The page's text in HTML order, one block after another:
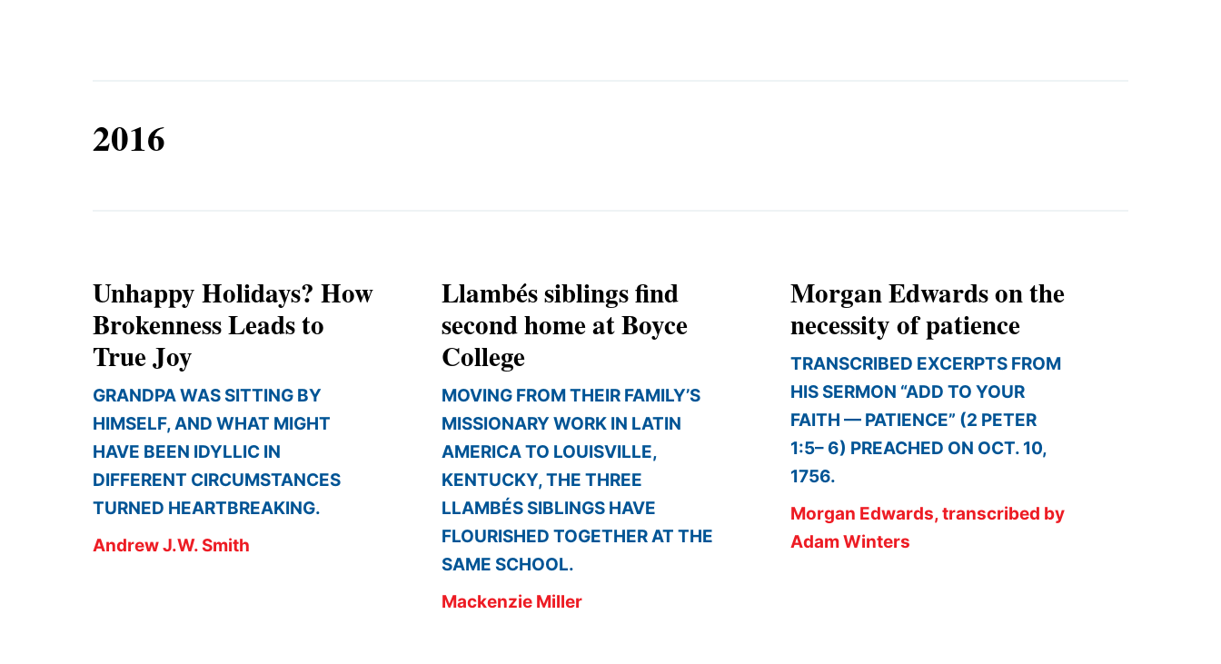
Admissions
Give
2016
Unhappy Holidays? How
Brokenness Leads to
True Joy
GRANDPA WAS SITTING BY
HIMSELF, AND WHAT MIGHT
HAVE BEEN IDYLLIC IN
DIFFERENT CIRCUMSTANCES
TURNED HEARTBREAKING.
Andrew J.W. Smith
Llambés siblings find
second home at Boyce
College
MOVING FROM THEIR FAMILY’S
MISSIONARY WORK IN LATIN
AMERICA TO LOUISVILLE,
KENTUCKY, THE THREE
LLAMBÉS SIBLINGS HAVE
FLOURISHED TOGETHER AT THE
SAME SCHOOL.
Mackenzie Miller
Morgan Edwards on the
necessity of patience
TRANSCRIBED EXCERPTS FROM
HIS SERMON “ADD TO YOUR
FAITH — PATIENCE” (2 PETER
1:5– 6) PREACHED ON OCT. 10,
1756.
Morgan Edwards, transcribed by
Adam Winters